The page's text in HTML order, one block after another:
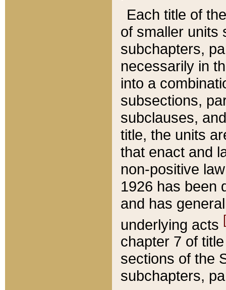
Each title of
of smaller units
subchapters,
necessarily in
into a
subsections,
subclauses,
title, the units
that enact and
non-positive
1926 has been
and has
underlying acts
chapter 7 of
sections of the
subchapters,